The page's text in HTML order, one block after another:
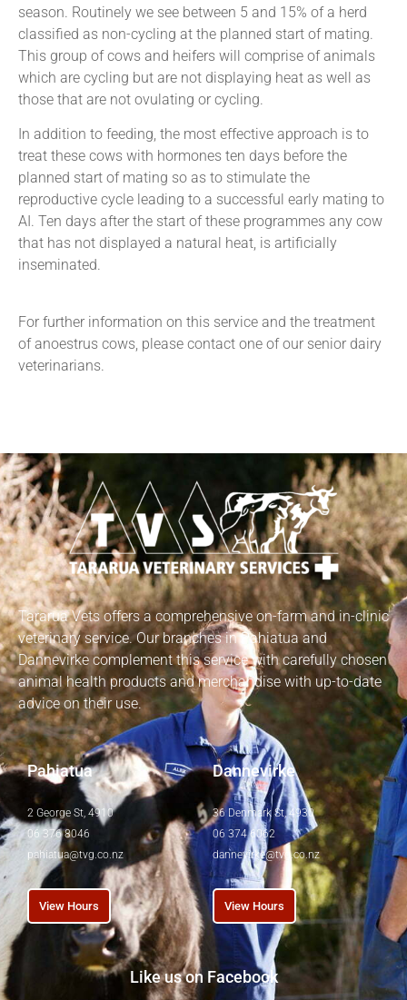
season. Routinely we see between 5 and 15% of a herd
classified as non-cycling at the planned start of mating.
This group of cows and heifers will comprise of animals
which are cycling but are not displaying heat as well as
those that are not ovulating or cycling.
In addition to feeding, the most effective approach is to
treat these cows with hormones ten days before the
planned start of mating so as to stimulate the
reproductive cycle leading to a successful early mating to
AI. Ten days after the start of these programmes any cow
that has not displayed a natural heat, is artificially
inseminated.
For further information on this service and the treatment
of anoestrus cows, please contact one of our senior dairy
veterinarians.
Tararua Vets offers a comprehensive on-farm and in-clinic
veterinary service. Our branches in Pahiatua and
Dannevirke complement this service with carefully chosen
animal health products and merchandise with up-to-date
advice on their use.
Pahiatua
2 George St, 4910
06 376 8046
pahiatua@tvg.co.nz
View Hours
Dannevirke
36 Denmark St, 4930
06 374 6062
dannevirke@tvg.co.nz
View Hours
Like us on Facebook